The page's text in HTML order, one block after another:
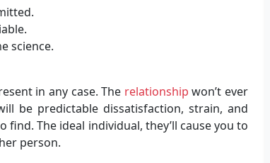
science.
in any case. The relationship won’t ever
be predictable dissatisfaction, strain, and
find. The ideal individual, they’ll cause you to
person.